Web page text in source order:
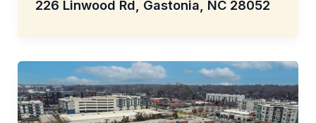
226 Linwood Rd, Gastonia, NC 28052